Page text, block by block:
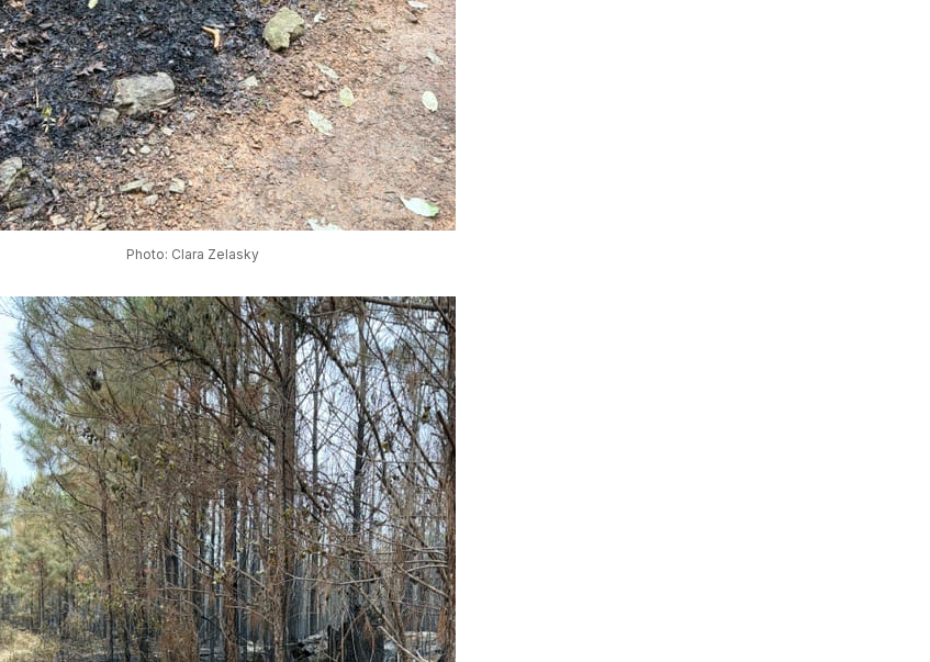
Photo: Clara Zelasky